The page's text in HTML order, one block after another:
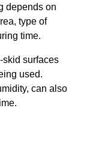
depends on
type of
time.
surfaces
used.
can also